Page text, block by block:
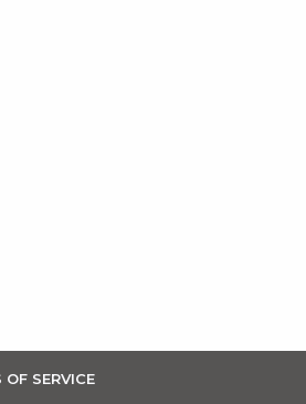
OF SERVICE